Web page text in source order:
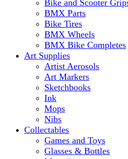
Bike and Scooter
BMX Parts
Bike Tires
BMX Wheels
BMX Bike Completes
Art Supplies
Artist Aerosols
Art Markers
Sketchbooks
Ink
Mops
Nibs
Collectables
Games and Toys
Glasses & Bottles